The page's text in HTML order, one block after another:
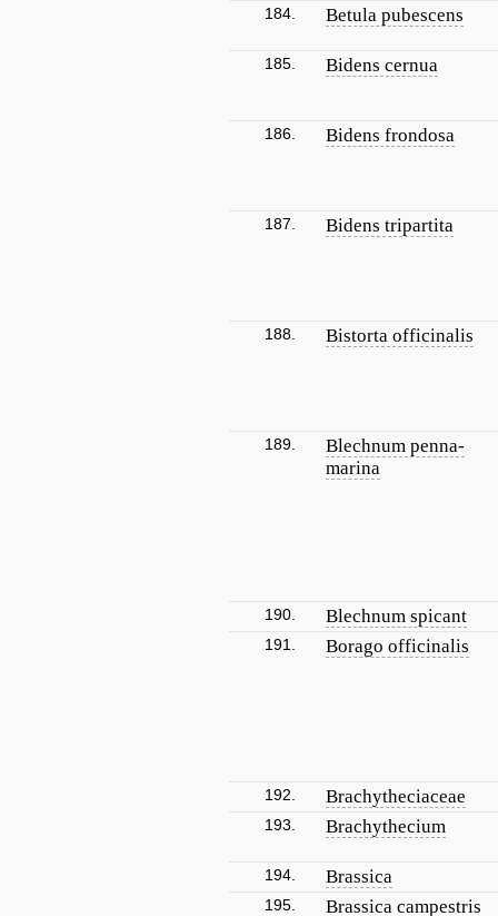
184. Betula pubescens
185. Bidens cernua
186. Bidens frondosa
187. Bidens tripartita
188. Bistorta officinalis
189.
Blechnum penna-
marina
190. Blechnum spicant
191. Borago officinalis
192. Brachytheciaceae
193. Brachythecium
194. Brassica
195. Brassica campestris